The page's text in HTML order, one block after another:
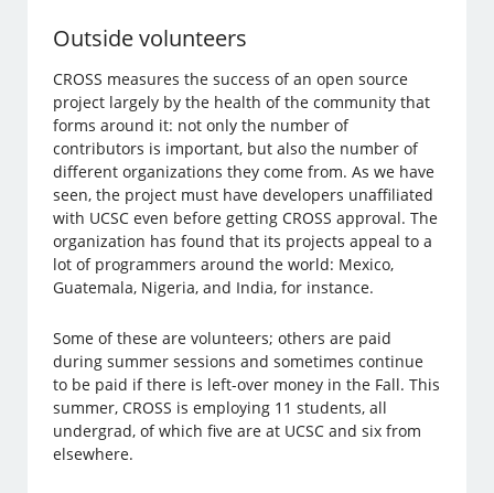
Outside volunteers
CROSS measures the success of an open source
project largely by the health of the community that
forms around it: not only the number of
contributors is important, but also the number of
different organizations they come from. As we have
seen, the project must have developers unaffiliated
with UCSC even before getting CROSS approval. The
organization has found that its projects appeal to a
lot of programmers around the world: Mexico,
Guatemala, Nigeria, and India, for instance.
Some of these are volunteers; others are paid
during summer sessions and sometimes continue
to be paid if there is left-over money in the Fall. This
summer, CROSS is employing 11 students, all
undergrad, of which five are at UCSC and six from
elsewhere.